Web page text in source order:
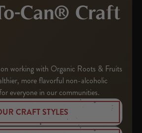
Can® Craft
working with Organic Roots & Fruits
more flavorful non-alcoholic
everyone in our communities.
CRAFT STYLES